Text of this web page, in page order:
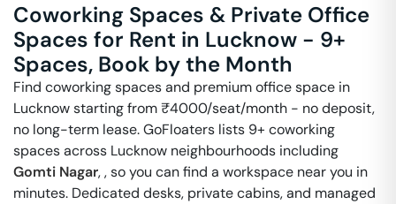
Coworking Spaces & Private Office
Spaces for Rent in Lucknow - 9+
Spaces, Book by the Month
Find coworking spaces and premium office space in
Lucknowstarting from ₹4000/seat/month - no deposit,
no long-term lease. GoFloaters lists 9+ coworking
spaces across Lucknow neighbourhoods including
Gomti Nagar,, so you can find a workspace near you in
minutes. Dedicated desks, private cabins, and managed